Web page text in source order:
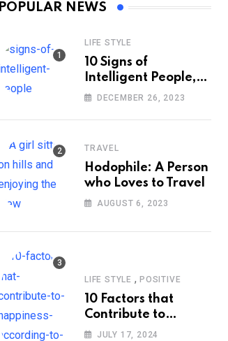
POPULAR NEWS
LIFE STYLE
10 Signs of
Intelligent People,
According to
DECEMBER 26, 2023
TRAVEL
Hodophile: A Person
who Loves to Travel
AUGUST 6, 2023
LIFE STYLE , POSITIVE
10 Factors that
Contribute to
Happiness,
JULY 17, 2024